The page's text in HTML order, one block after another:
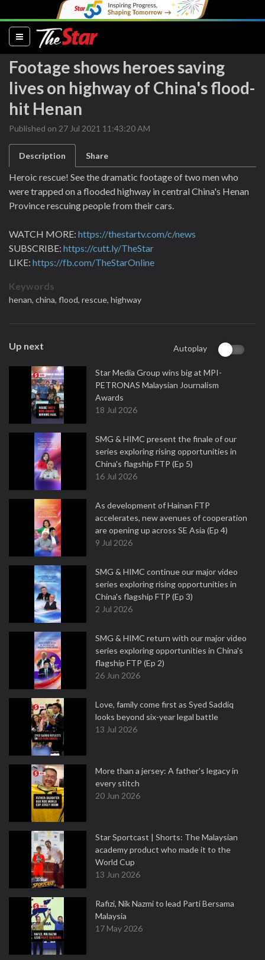
(current)
Footage shows heroes saving
lives on highway of China's flood-
hit Henan
Published on 27 Jul 2021 11:43:20 AM
Description Share
Heroic rescue! See the dramatic footage of two men who
were trapped on a flooded highway in central China's Henan
Province rescuing people from their cars.
WATCH MORE: https://thestartv.com/c/news
SUBSCRIBE: https://cutt.ly/TheStar
LIKE: https://fb.com/TheStarOnline
Keywords
henan, china, flood, rescue, highway
Up next Autoplay
Star Media Group wins big at MPI-
PETRONAS Malaysian Journalism
Awards
18 Jul 2026
SMG & HIMC present the finale of our
series exploring rising opportunities in
China's flagship FTP (Ep 5)
16 Jul 2026
As development of Hainan FTP
accelerates, new avenues of cooperation
are opening up across SE Asia (Ep 4)
9 Jul 2026
SMG & HIMC continue our major video
series exploring rising opportunities in
China's flagship FTP (Ep 3)
2 Jul 2026
SMG & HIMC return with our major video
series exploring opportunities in China's
flagship FTP (Ep 2)
26 Jun 2026
Love, family come first as Syed Saddiq
looks beyond six-year legal battle
13 Jul 2026
More than a jersey: A father's legacy in
every stitch
20 Jun 2026
Star Sportcast | Shorts: The Malaysian
academy product who made it to the
World Cup
13 Jun 2026
Rafizi, Nik Nazmi to lead Parti Bersama
Malaysia
17 May 2026